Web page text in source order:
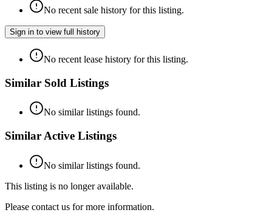
No recent sale history for this listing.
Sign in to view full history
No recent lease history for this listing.
Similar Sold Listings
No similar listings found.
Similar Active Listings
No similar listings found.
This listing is no longer available.
Please contact us for more information.